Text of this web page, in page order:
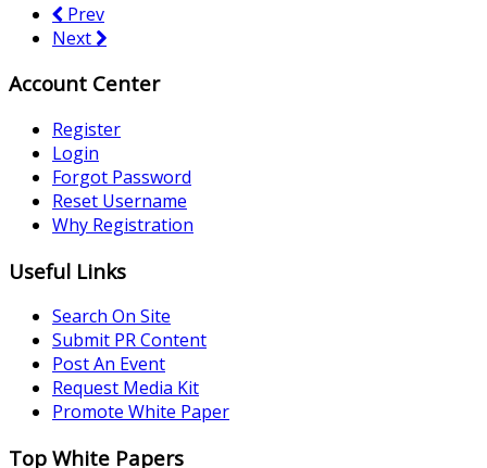
Prev
Next
Account Center
Register
Login
Forgot Password
Reset Username
Why Registration
Useful Links
Search On Site
Submit PR Content
Post An Event
Request Media Kit
Promote White Paper
Top White Papers